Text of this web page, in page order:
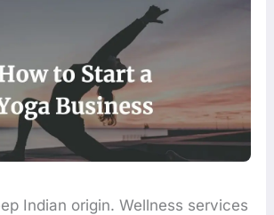
Indian origin. Wellness services